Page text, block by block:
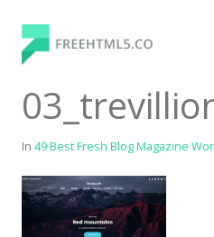
content
Free Website
Using
In 49 Best Fresh Blog Magazine